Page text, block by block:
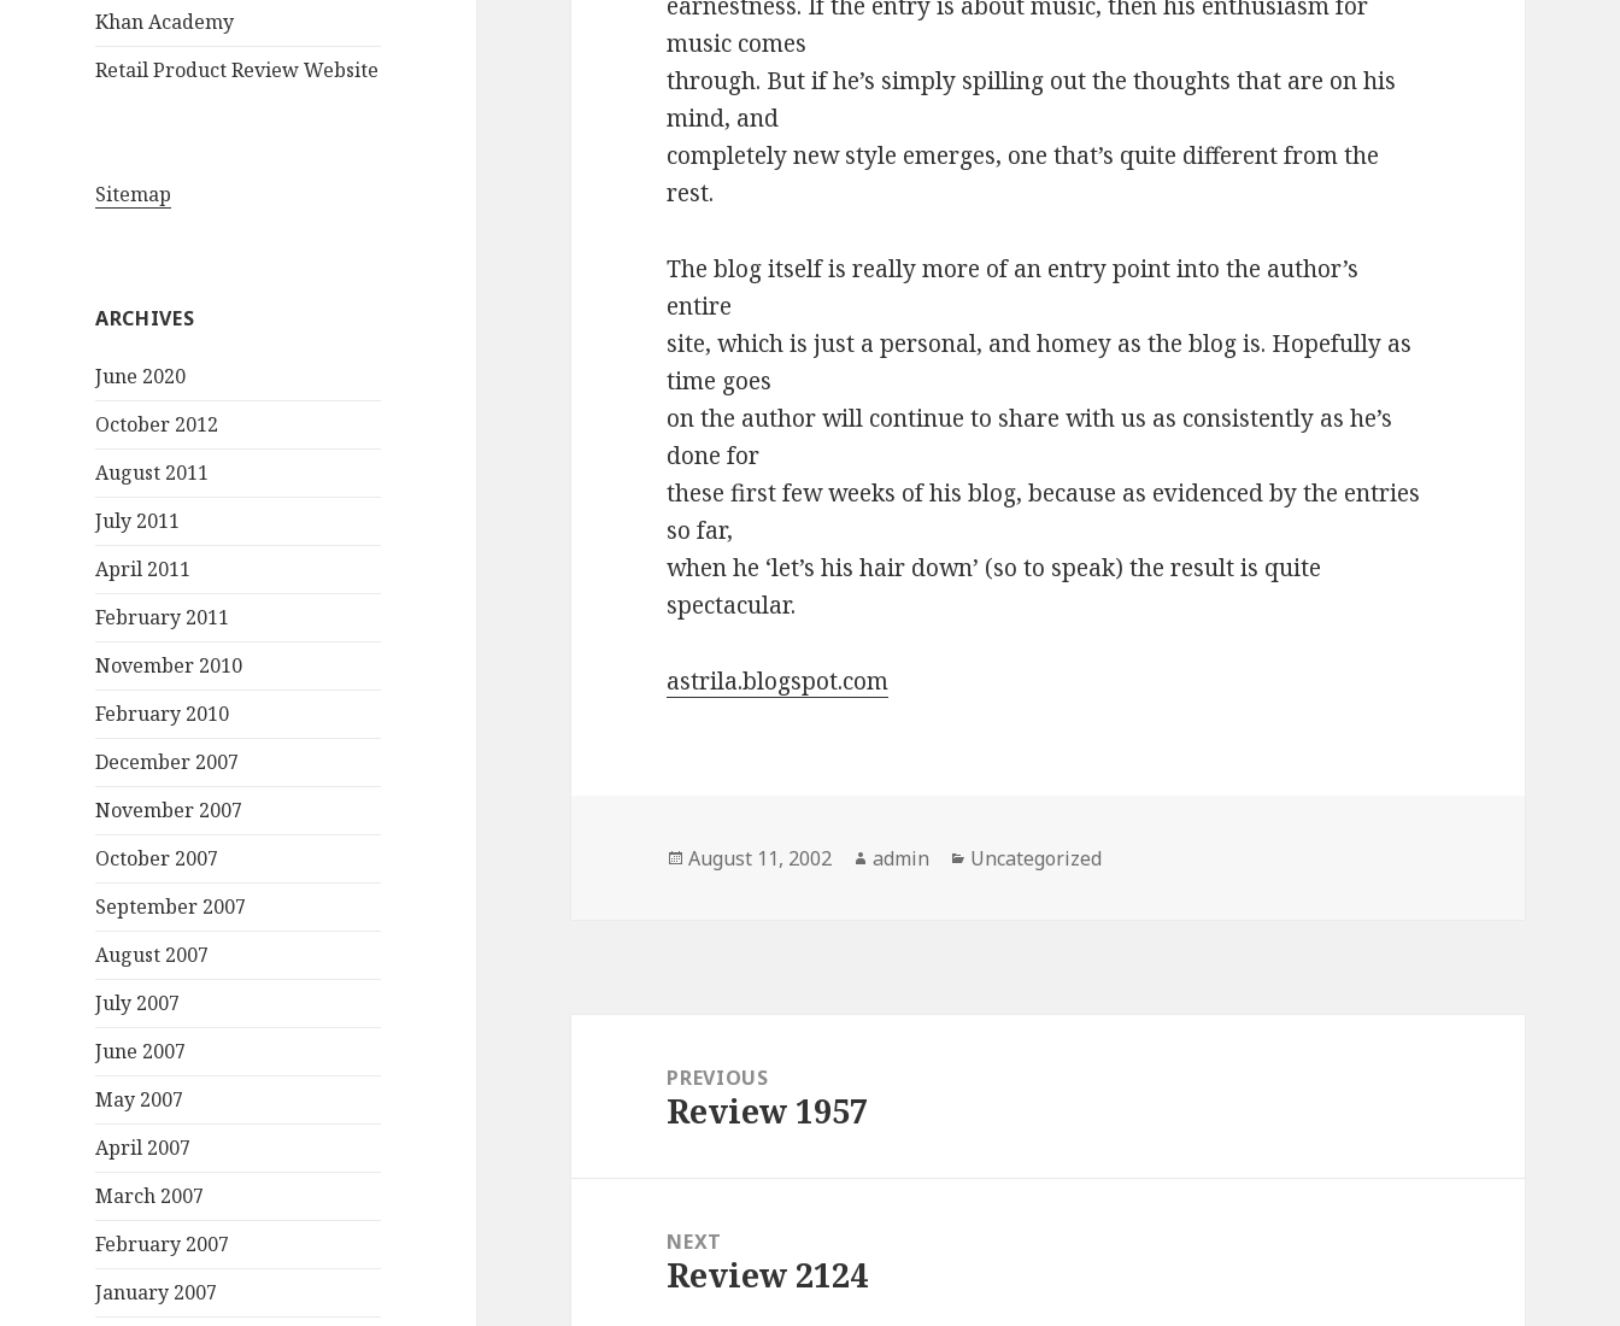
Khan Academy
Retail Product Review Website
Sitemap
ARCHIVES
June 2020
October 2012
August 2011
July 2011
April 2011
February 2011
November 2010
February 2010
December 2007
November 2007
October 2007
September 2007
August 2007
July 2007
June 2007
May 2007
April 2007
March 2007
February 2007
January 2007
music comes
through. But if he’s simply spilling out the thoughts that are on his
mind, and
completely new style emerges, one that’s quite different from the
rest.
The blog itself is really more of an entry point into the author’s
entire
site, which is just a personal, and homey as the blog is. Hopefully as
time goes
on the author will continue to share with us as consistently as he’s
done for
these first few weeks of his blog, because as evidenced by the entries
so far,
when he ‘let’s his hair down’ (so to speak) the result is quite
spectacular.
astrila.blogspot.com
Posted
August 11, 2002 Author
admin Categories
Uncategorized
navigationPREVIOUS
Previous
Review 1957
NEXT
Next
Review 2124